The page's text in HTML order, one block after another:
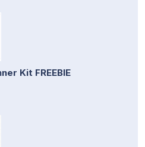
Kit FREEBIE